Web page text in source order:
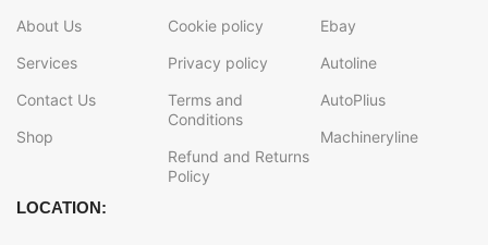
About Us
Services
Contact Us
Shop
Cookie policy
Privacy policy
Terms and
Conditions
Refund and Returns
Policy
Ebay
Autoline
AutoPlius
Machineryline
LOCATION: